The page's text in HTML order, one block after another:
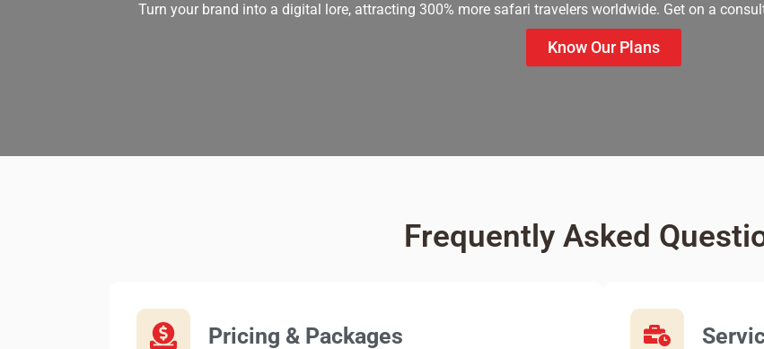
Turn your brand into a digital lore, attracting 300% more safari travelers worldwide. Get on a
Know Our Plans
Frequently Asked
Pricing & Packages